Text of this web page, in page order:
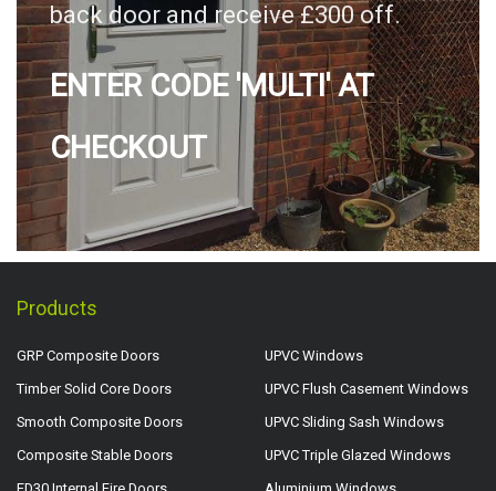
back door and receive £300 off.
ENTER CODE 'MULTI' AT
CHECKOUT
Products
GRP Composite Doors
Timber Solid Core Doors
Smooth Composite Doors
Composite Stable Doors
UPVC Windows
UPVC Flush Casement Windows
UPVC Sliding Sash Windows
UPVC Triple Glazed Windows